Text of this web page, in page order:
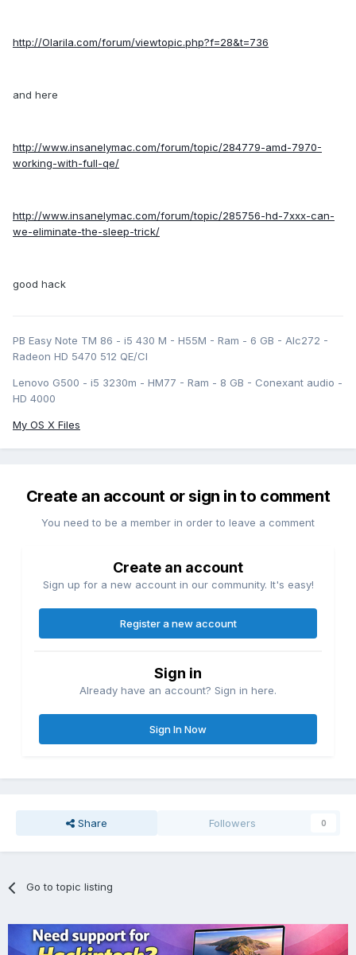
http://Olarila.com/forum/viewtopic.php?f=28&t=736
and here
http://www.insanelymac.com/forum/topic/284779-amd-7970-
working-with-full-qe/
http://www.insanelymac.com/forum/topic/285756-hd-7xxx-can-
we-eliminate-the-sleep-trick/
good hack
PB Easy Note TM 86 - i5 430 M - H55M - Ram - 6 GB - Alc272 -
Radeon HD 5470 512 QE/CI
Lenovo G500 - i5 3230m - HM77 - Ram - 8 GB - Conexant audio -
HD 4000
My OS X Files
Create an account or sign in to comment
You need to be a member in order to leave a comment
Create an account
Sign up for a new account in our community. It's easy!
Register a new account
Sign in
Already have an account? Sign in here.
Sign In Now
Share Followers 0
Go to topic listing